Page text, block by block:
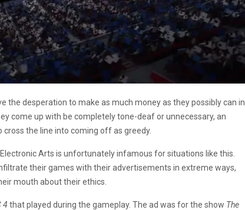
the desperation to make as much money as they possibly can in
come up with be completely tone-deaf or unnecessary, an
the line into coming off as greedy.
Arts is unfortunately infamous for situations like this.
their games with their advertisements in extreme ways,
mouth about their ethics.
4 that played during the gameplay. The ad was for the show The